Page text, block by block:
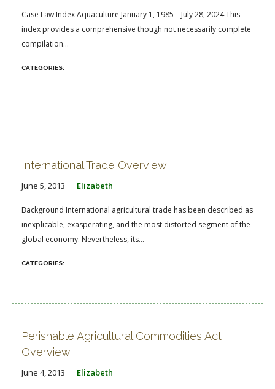
Case Law Index Aquaculture January 1, 1985 – July 28, 2024 This
index provides a comprehensive though not necessarily complete
compilation...
International Trade Overview
June 5, 2013 Elizabeth
Background International agricultural trade has been described as
inexplicable, exasperating, and the most distorted segment of the
global economy. Nevertheless, its...
Perishable Agricultural Commodities Act
Overview
June 4, 2013 Elizabeth